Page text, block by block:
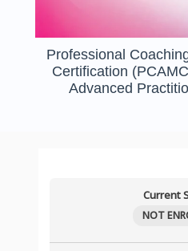
Professional
Certification
Advanced
Current
NOT